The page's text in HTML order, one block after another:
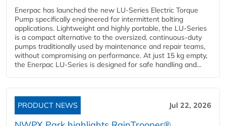
Enerpac has launched the new LU-Series Electric Torque
Pump specifically engineered for intermittent bolting
applications. Lightweight and highly portable, the LU-Series
is a compact alternative to the oversized, continuous-duty
pumps traditionally used by maintenance and repair teams,
without compromising on performance. At just 15 kg empty,
the Enerpac LU-Series is designed for safe handling and...
PRODUCT NEWS Jul 22, 2026